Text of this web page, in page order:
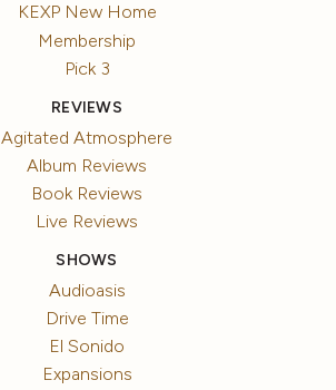
KEXP New Home
Membership
Pick 3
REVIEWS
Agitated Atmosphere
Album Reviews
Book Reviews
Live Reviews
SHOWS
Audioasis
Drive Time
El Sonido
Expansions